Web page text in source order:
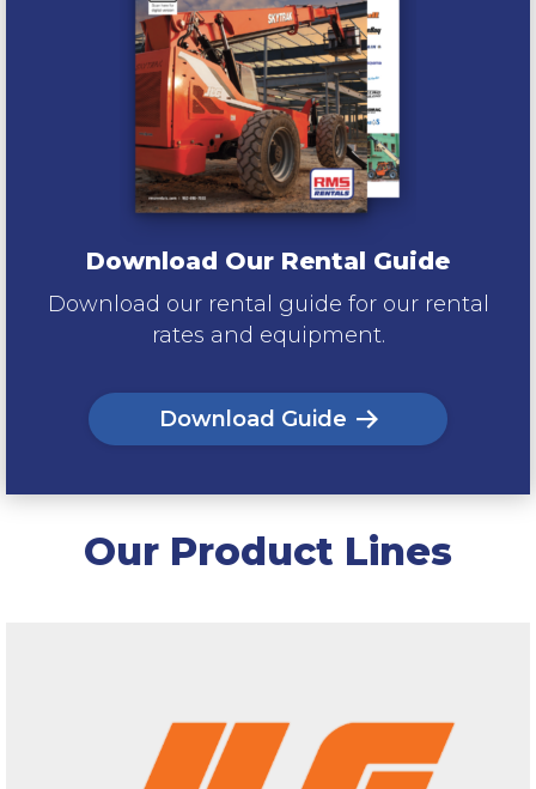
Download Our Rental Guide
Download our rental guide for our rental
rates and equipment.
Download Guide
Our Product Lines